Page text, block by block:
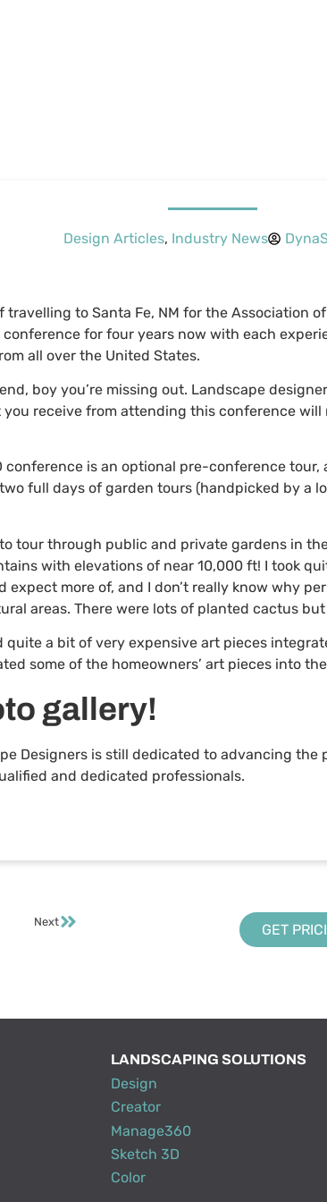
Design Articles, Industry News
to Santa Fe, NM for the Association
conference for four years now with each
all over the United States.
boy you’re missing out. Landscape
receive from attending this conference
conference is an optional pre-conference
full days of garden tours (handpicked by a
tour through public and private gardens in
with elevations of near 10,000 ft! I took
more of, and I don’t really know why
areas. There were lots of planted cactus
quite a bit of very expensive art pieces
some of the homeowners’ art pieces into
gallery!
Designers is still dedicated to advancing
and dedicated professionals.
Next GET
LANDSCAPING SOLUTIONS
Design
Creator
Manage360
Sketch 3D
Color